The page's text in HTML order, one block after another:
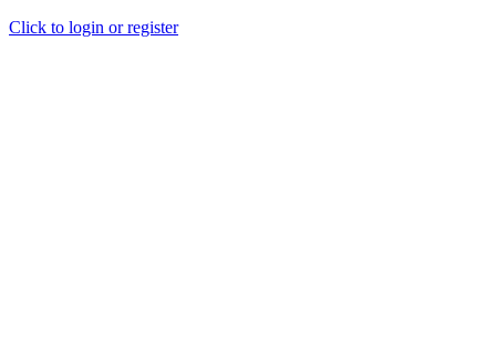
Click to login or register